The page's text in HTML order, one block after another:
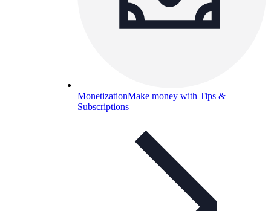
MonetizationMake money with Tips &
Subscriptions